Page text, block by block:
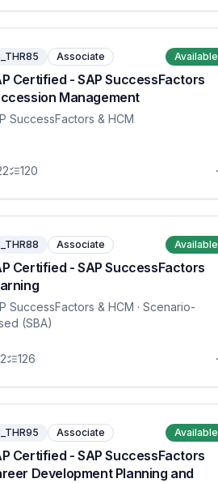
Associate Available
Certified - SAP SuccessFactors
Management
SuccessFactors & HCM
120
Associate Available
Certified - SAP SuccessFactors
SuccessFactors & HCM · Scenario-
(SBA)
126
Associate Available
Certified - SAP SuccessFactors
Development Planning and